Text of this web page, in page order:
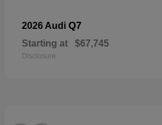
2026 Audi Q7
Starting at $67,745
Disclosure